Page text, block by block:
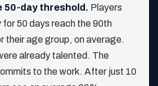
50-day threshold. Players
50 days reach the 90th
their age group, on average.
already talented. The
to the work. After just 10